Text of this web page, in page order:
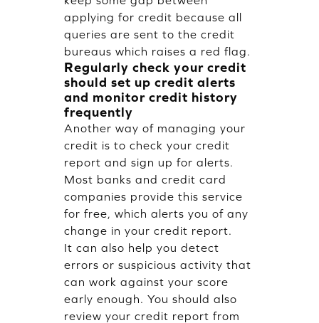
applying for credit because all
queries are sent to the credit
bureaus which raises a red flag.
Regularly check your credit
should set up credit alerts
and monitor credit history
frequently
Another way of managing your
credit is to check your credit
report and sign up for alerts.
Most banks and credit card
companies provide this service
for free, which alerts you of any
change in your credit report.
It can also help you detect
errors or suspicious activity that
can work against your score
early enough. You should also
review your credit report from